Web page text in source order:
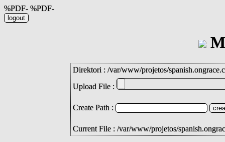
%PDF- %PDF-
Direktori : /var/www/projetos/
Upload File :
Create Path :
Current File : /var/www/projetos/